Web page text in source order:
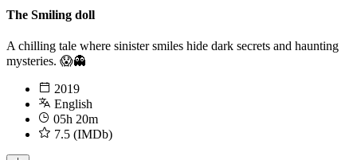
The Smiling doll
A chilling tale where sinister smiles hide dark secrets and haunting
mysteries. 😱👻
2019
English
05h 20m
7.5 (IMDb)